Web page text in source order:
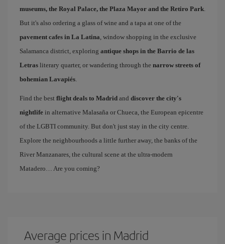
museums, the Royal Palace, the Plaza Mayor and the Retiro Park.
But it's also ordering a glass of wine and a tapa at one of the
pavement cafes in La Latina, window shopping in the exclusive
Salamanca district, exploring antique shops in the Barrio de las
Letras literary quarter, or wandering through the narrow streets of
bohemian Lavapiés.
Find the best flight deals to Madrid and discover the city's
nightlife in alternative Malasaña or Chueca, the European epicentre
of the LGBTI community. But don't just stay in the city centre.
Explore the neighbourhoods a little further away, the banks of the
River Manzanares, the cultural scene at the ultra-modern
Matadero… Are you coming?
Average prices in Madrid